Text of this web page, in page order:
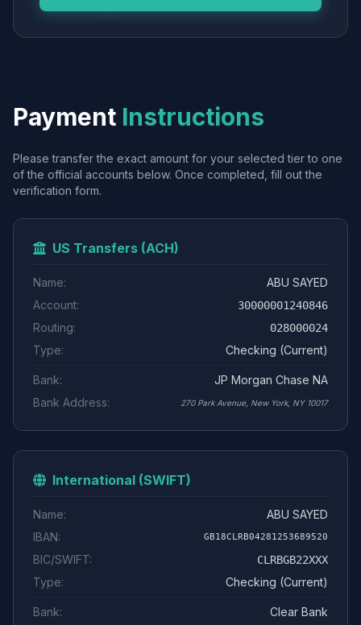
Payment Instructions
Please transfer the exact amount for your selected tier to one
of the official accounts below. Once completed, fill out the
verification form.
US Transfers (ACH)
Name:
ABU SAYED
Account:
30000001240846
Routing: 028000024
Type: Checking (Current)
Bank:
JP Morgan Chase NA
Bank Address:
270 Park Avenue, New York, NY 10017
International (SWIFT)
Name:
ABU SAYED
IBAN:
GB18CLRB04281253689520
BIC/SWIFT: CLRBGB22XXX
Type: Checking (Current)
Bank:
Clear Bank